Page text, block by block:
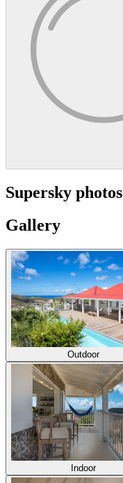
Supersky photos
Gallery
Outdoor
Indoor